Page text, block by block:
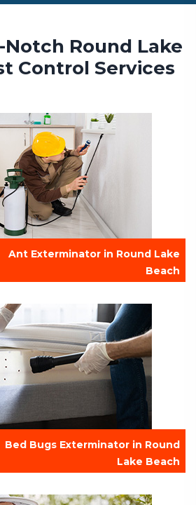
Notch Round Lake
Control Services
Ant Exterminator in Round Lake
Beach
Bed Bugs Exterminator in Round
Lake Beach